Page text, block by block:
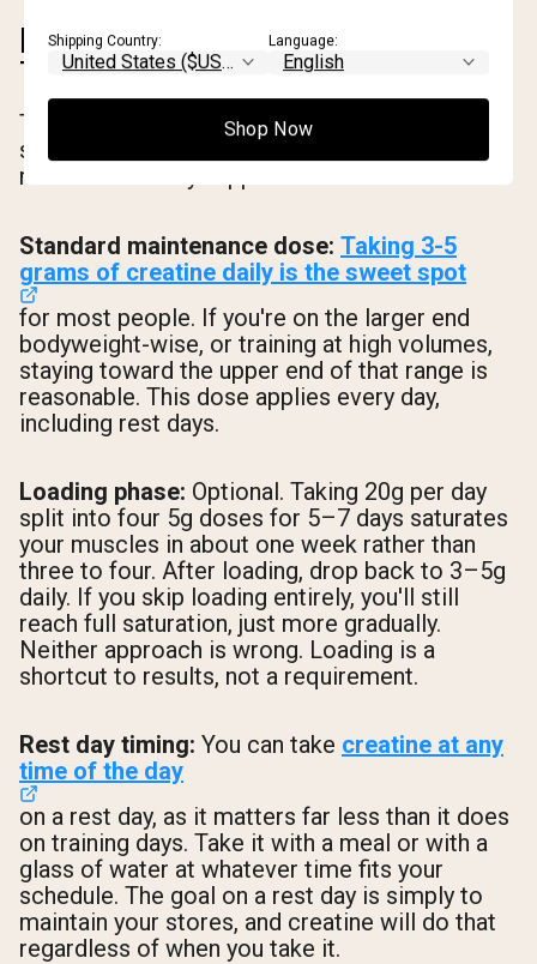
HOW MUCH CREATINE TO
TAKE AND WHEN
The dosing question is simpler than most
supplement guides make it. Here's what the
research actually supports.
Standard maintenance dose: Taking 3-5
grams of creatine daily is the sweet spot
for most people. If you're on the larger end
bodyweight-wise, or training at high volumes,
staying toward the upper end of that range is
reasonable. This dose applies every day,
including rest days.
Loading phase: Optional. Taking 20g per day
split into four 5g doses for 5–7 days saturates
your muscles in about one week rather than
three to four. After loading, drop back to 3–5g
daily. If you skip loading entirely, you'll still
reach full saturation, just more gradually.
Neither approach is wrong. Loading is a
shortcut to results, not a requirement.
Rest day timing: You can take creatine at any
time of the day
on a rest day, as it matters far less than it does
on training days. Take it with a meal or with a
glass of water at whatever time fits your
schedule. The goal on a rest day is simply to
maintain your stores, and creatine will do that
regardless of when you take it.
Shipping Country: Language:
Shop Now